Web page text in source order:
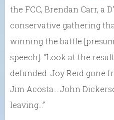
the FCC, Brendan Carr, a
conservative gathering
winning the battle
speech]. “Look at the
defunded. Joy Reid gone
Jim Acosta… John
leaving…”